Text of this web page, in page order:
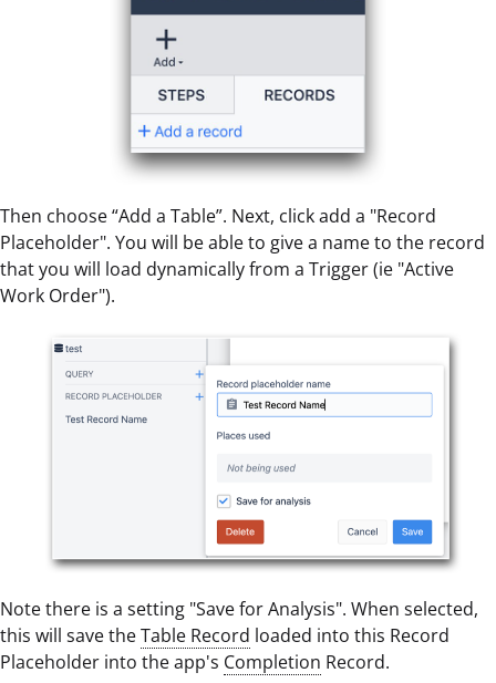
Then choose “Add a Table”. Next, click add a "Record
Placeholder". You will be able to give a name to the record
that you will load dynamically from a Trigger (ie "Active
Work Order").
Note there is a setting "Save for Analysis". When selected,
this will save theTable Record loaded into this Record
Placeholder into the app's Completion Record.